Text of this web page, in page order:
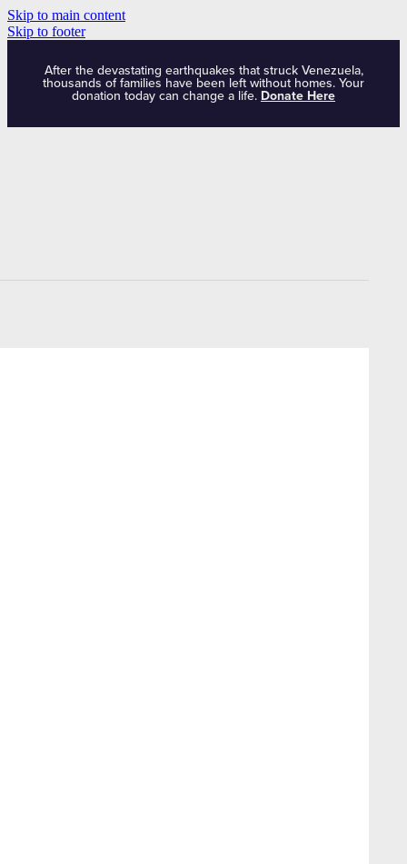
Skip to main content
Skip to footer
After the devastating earthquakes that struck Venezuela,
thousands of families have been left without homes. Your
donation today can change a life. Donate Here